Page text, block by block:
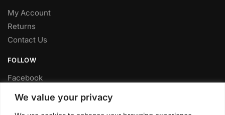
We value your privacy
My Account
Returns
Contact Us
FOLLOW
Facebook